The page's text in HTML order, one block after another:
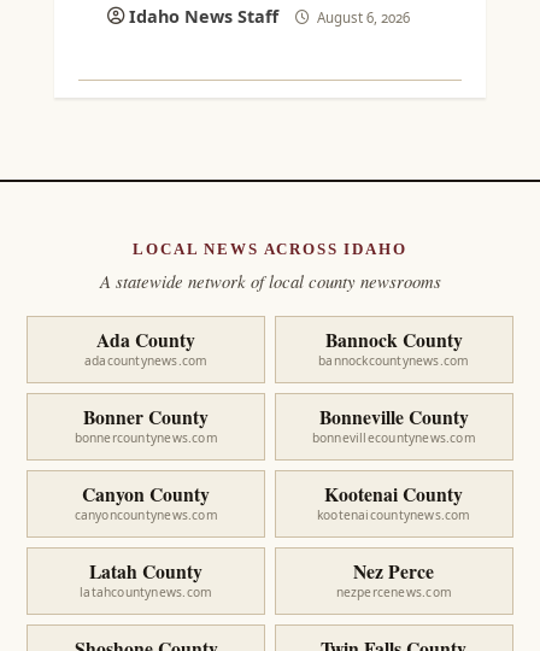
Idaho News Staff August 6, 2026
LOCAL NEWS ACROSS IDAHO
A statewide network of local county newsrooms
Ada County
adacountynews.com
Bannock County
bannockcountynews.com
Bonner County
bonnercountynews.com
Bonneville County
bonnevillecountynews.com
Canyon County
canyoncountynews.com
Kootenai County
kootenaicountynews.com
Latah County
latahcountynews.com
Nez Perce
nezpercenews.com